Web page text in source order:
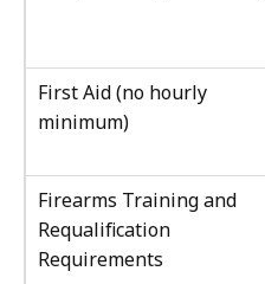
First Aid (no hourly
minimum)
Firearms Training and
Requalification
Requirements